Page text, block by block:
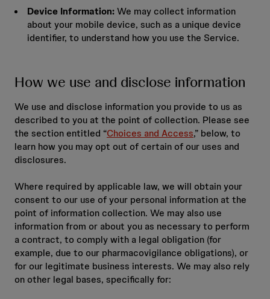
Device Information:We may collect information
about your mobile device, such as a unique device
identifier, to understand how you use the Service.
How we use and disclose information
We use and disclose information you provide to us as
described to you at the point of collection. Please see
the section entitled “Choices and Access,” below, to
learn how you may opt out of certain of our uses and
disclosures.
Where required by applicable law, we will obtain your
consent to our use of your personal information at the
point of information collection. We may also use
information from or about you as necessary to perform
a contract, to comply with a legal obligation (for
example, due to our pharmacovigilance obligations), or
for our legitimate business interests. We may also rely
on other legal bases, specifically for: